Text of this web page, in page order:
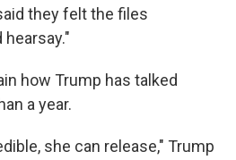
they felt the files
how Trump has talked
a year.
she can release," Trump